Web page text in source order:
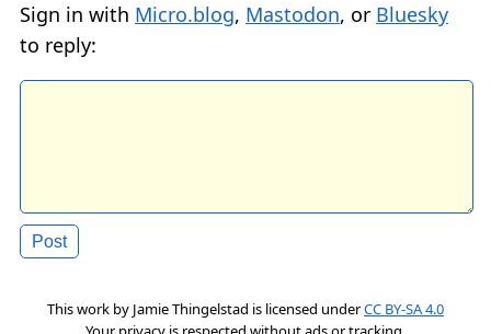
Sign in with Micro.blog, Mastodon, or Bluesky
to reply:
This work by Jamie Thingelstad is licensed underCC BY-SA 4.0